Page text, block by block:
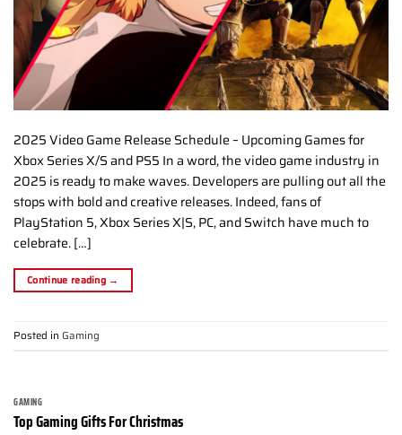
2025 Video Game Release Schedule – Upcoming Games for
Xbox Series X/S and PS5 In a word, the video game industry in
2025 is ready to make waves. Developers are pulling out all the
stops with bold and creative releases. Indeed, fans of
PlayStation 5, Xbox Series X|S, PC, and Switch have much to
celebrate. […]
Continue reading →
Posted in Gaming
GAMING
Top Gaming Gifts For Christmas